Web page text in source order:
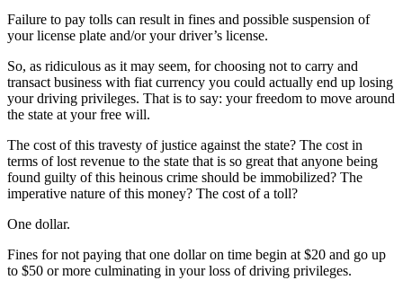
Failure to pay tolls can result in fines and possible suspension of
your license plate and/or your driver’s license.
So, as ridiculous as it may seem, for choosing not to carry and
transact business with fiat currency you could actually end up losing
your driving privileges. That is to say: your freedom to move around
the state at your free will.
The cost of this travesty of justice against the state? The cost in
terms of lost revenue to the state that is so great that anyone being
found guilty of this heinous crime should be immobilized? The
imperative nature of this money? The cost of a toll?
One dollar.
Fines for not paying that one dollar on time begin at $20 and go up
to $50 or more culminating in your loss of driving privileges.